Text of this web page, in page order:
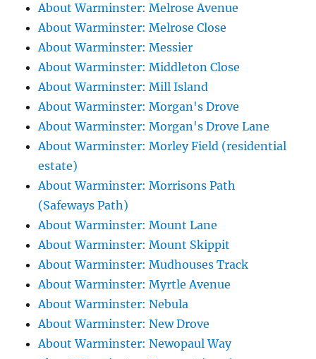
About Warminster: Melrose Avenue
About Warminster: Melrose Close
About Warminster: Messier
About Warminster: Middleton Close
About Warminster: Mill Island
About Warminster: Morgan's Drove
About Warminster: Morgan's Drove Lane
About Warminster: Morley Field (residential
estate)
About Warminster: Morrisons Path
(Safeways Path)
About Warminster: Mount Lane
About Warminster: Mount Skippit
About Warminster: Mudhouses Track
About Warminster: Myrtle Avenue
About Warminster: Nebula
About Warminster: New Drove
About Warminster: Newopaul Way